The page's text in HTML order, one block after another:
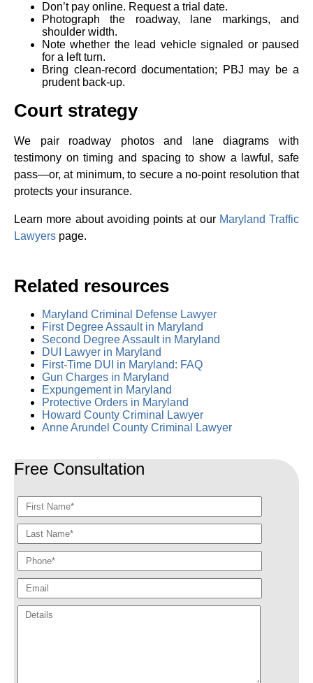
Don’t pay online. Request a trial date.
Photograph the roadway, lane markings, and
shoulder width.
Note whether the lead vehicle signaled or paused
for a left turn.
Bring clean‑record documentation; PBJ may be a
prudent back‑up.
Court strategy
We pair roadway photos and lane diagrams with
testimony on timing and spacing to show a lawful, safe
pass—or, at minimum, to secure a no‑point resolution that
protects your insurance.
Learn more about avoiding points at our Maryland Traffic
Lawyers page.
Related resources
Maryland Criminal Defense Lawyer
First Degree Assault in Maryland
Second Degree Assault in Maryland
DUI Lawyer in Maryland
First-Time DUI in Maryland: FAQ
Gun Charges in Maryland
Expungement in Maryland
Protective Orders in Maryland
Howard County Criminal Lawyer
Anne Arundel County Criminal Lawyer
Free Consultation